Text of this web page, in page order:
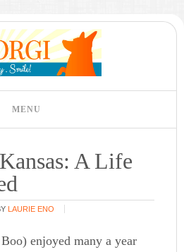
A Life
LAURIE ENO
enjoyed many a year